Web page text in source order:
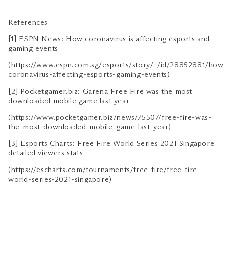
References
[1] ESPN News: How coronavirus is affecting esports and
gaming events
(https://www.espn.com.sg/esports/story/_/id/28852881/
coronavirus-affecting-esports-gaming-events)
[2] Pocketgamer.biz: Garena Free Fire was the most
downloaded mobile game last year
(https://www.pocketgamer.biz/news/75507/free-fire-was-
the-most-downloaded-mobile-game-last-year)
[3] Esports Charts: Free Fire World Series 2021 Singapore
detailed viewers stats
(https://escharts.com/tournaments/free-fire/free-fire-
world-series-2021-singapore)